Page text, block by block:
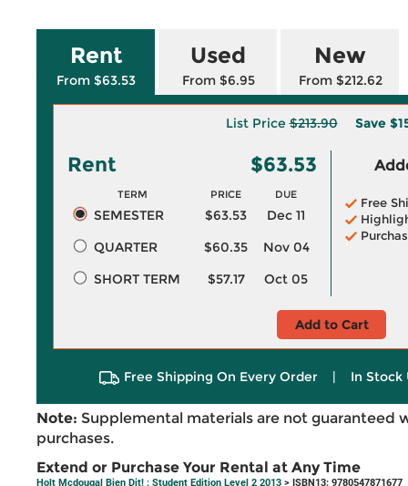
Rent
From $63.53
Used
From $6.95
New
From $212.62
List Price$213.90 Save
Rent $63.53
TERM PRICE DUE
SEMESTER $63.53
Dec 11
QUARTER
$60.35
Nov 04
SHORT TERM
$57.17 Oct 05
Free
Add to Cart
Free Shipping On Every Order | In Stock
Note: Supplemental materials are not guaranteed
purchases.
Extend or Purchase Your Rental at Any Time
Holt Mcdougal Bien Dit! : Student Edition Level 2 2013 > ISBN13: 9780547871677